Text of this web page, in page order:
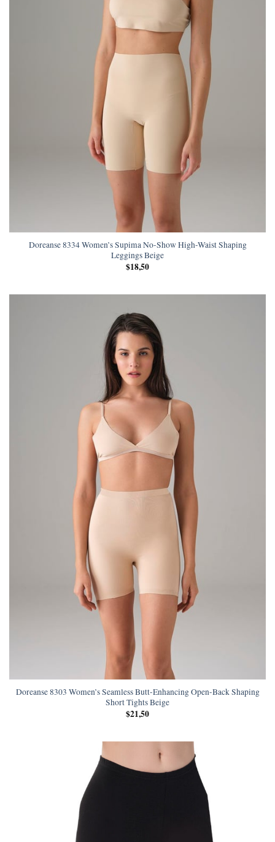
Doreanse 8334 Women’s Supima No-Show High-Waist Shaping
Leggings Beige
$18,50
Doreanse 8303 Women’s Seamless Butt-Enhancing Open-Back Shaping
Short Tights Beige
$21,50